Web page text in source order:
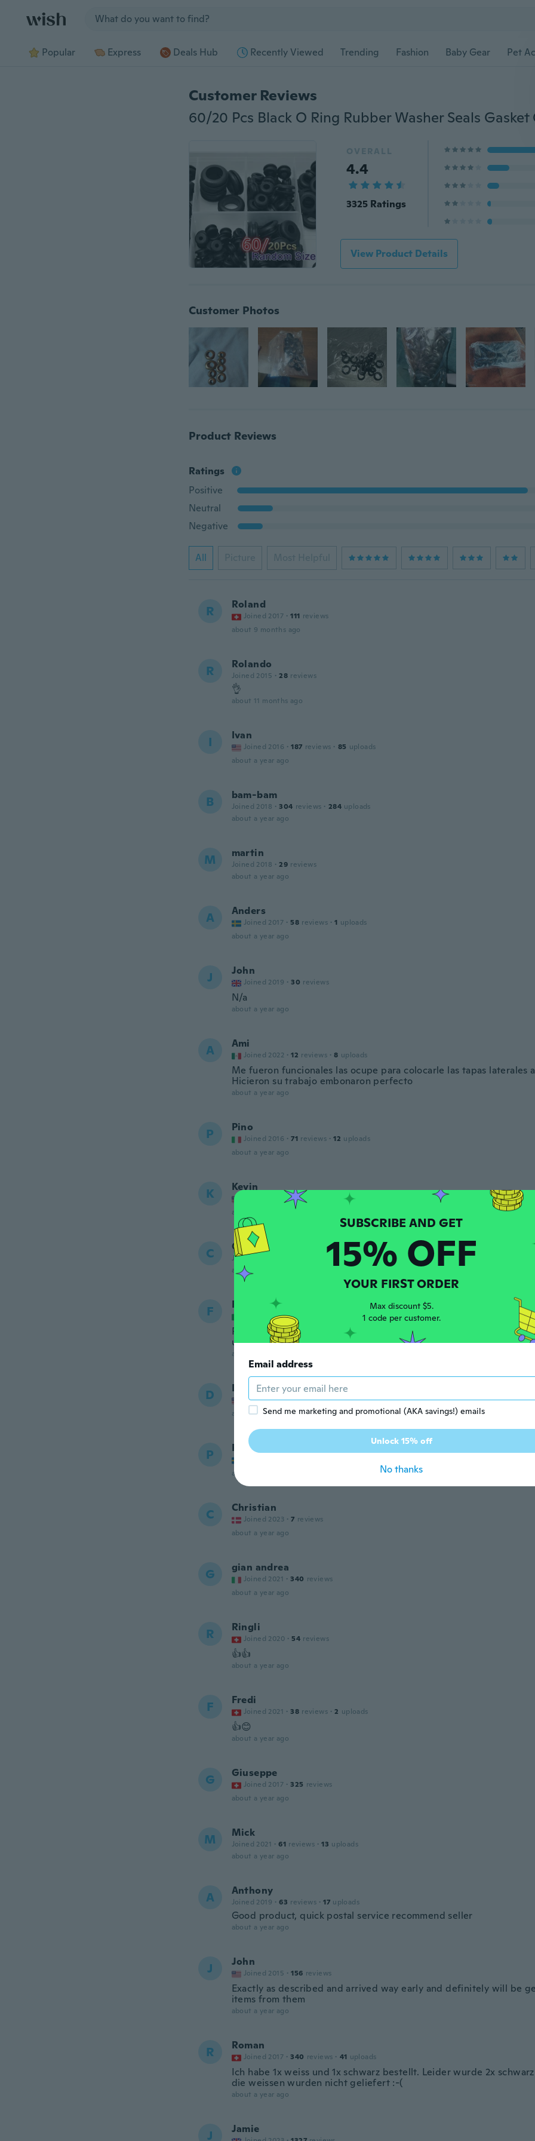
Popular Express Deals Hub Recently Viewed Trending Fashion Baby Gear Pet
Customer Reviews
OVERALL
4.4
3325 Ratings
View Product Details
Customer Photos
Product Reviews
Ratings
Positive
Neutral
Negative
All Picture Most Helpful
R Roland
Joined 2017 · 111 reviews
about 9 months ago
R Rolando
Joined 2015 · 28 reviews
👌
about 11 months ago
I Ivan
Joined 2016 · 187 reviews · 85 uploads
about a year ago
B bam-bam
Joined 2018 · 304 reviews · 284 uploads
about a year ago
M martin
Joined 2018 · 29 reviews
about a year ago
A Anders
Joined 2017 · 58 reviews · 1 uploads
about a year ago
J John
Joined 2019 · 30 reviews
N/a
about a year ago
A Ami
Joined 2022 · 12 reviews · 8 uploads
Me fueron funcionales las ocupe para colocarle las tapas laterales
Hicieron su trabajo embonaron perfecto
about a year ago
P Pino
Joined 2016 · 71 reviews · 12 uploads
about a year ago
K Kevin
· 1050
about a year ago
C Chris
Joined 2020
uploads
about a year ago
F Frederic
Joined 2020 · 33 uploads
Prodotto come da descrizione unica pecca la confezione non è
una busta di plastica
about a year ago
D Donald
Joined 2018 · 28 reviews
about a year ago
P Per Erik
about a year ago
C Christian
Joined 2023 · 7 reviews
about a year ago
G gian andrea
Joined 2021 · 340 reviews
about a year ago
R Ringli
Joined 2020 · 54 reviews
👍👍
about a year ago
F Fredi
Joined 2021 · 38 reviews · 2 uploads
👍😊
about a year ago
G Giuseppe
Joined 2017 · 325 reviews
about a year ago
M Mick
Joined 2021 · 61 reviews · 13 uploads
about a year ago
A Anthony
Joined 2019 · 63 reviews · 17 uploads
Good product, quick postal service recommend seller
about a year ago
J John
Joined 2015 · 156 reviews
Exactly as described and arrived way early and definitely will be
items from them
about a year ago
R Roman
Joined 2017 · 340 reviews · 41 uploads
Ich habe 1x weiss und 1x schwarz bestellt. Leider wurde 2x
die weissen wurden nicht geliefert :-(
about a year ago
J Jamie
15% OFF
YOUR FIRST ORDER
Max discount $5.
1 code per customer.
Email address
Send me marketing and promotional (AKA savings!) emails
Unlock 15% off
No thanks